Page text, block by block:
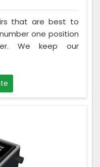
that are best to
one position
We keep our